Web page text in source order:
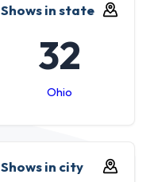
Shows in state
32
Ohio
Shows in city